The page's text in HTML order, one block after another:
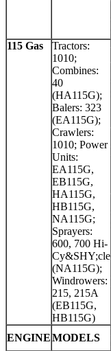
115 Gas
Tractors:
1010;
Combines:
40
(HA115G);
Balers: 323
(EA115G);
Crawlers:
1010; Power
Units:
EA115G,
EB115G,
HA115G,
HB115G,
NA115G;
Sprayers:
600, 700 Hi-
Cy&SHY;cle
(NA115G);
Windrowers:
215, 215A
(EB115G,
HB115G)
ENGINEMODELS